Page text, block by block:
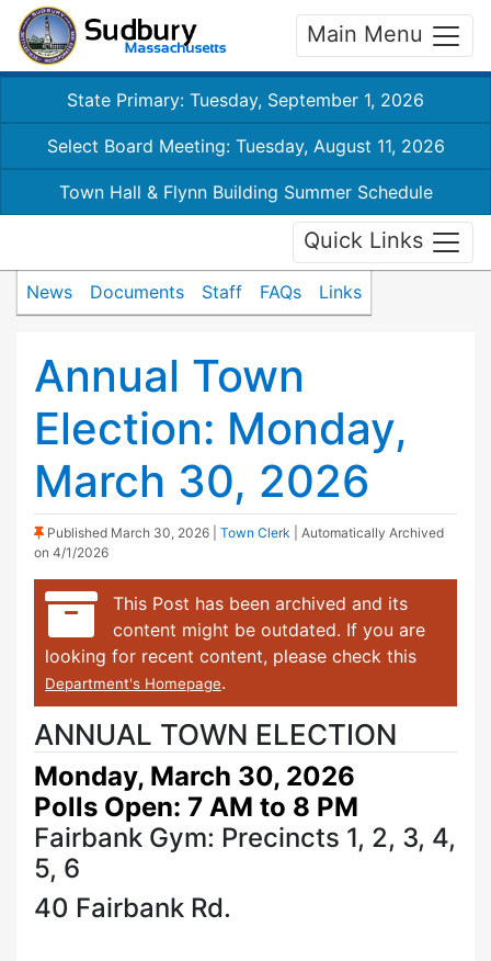
Main Menu
State Primary: Tuesday, September 1, 2026
Select Board Meeting: Tuesday, August 11, 2026
Town Hall & Flynn Building Summer Schedule
Quick Links
News Documents Staff FAQs Links
Annual Town
Election: Monday,
March 30, 2026
(Sticky Post)
Published March 30, 2026 Town Clerk
| Automatically Archived
on 4/1/2026
This Post has been archived and its
content might be outdated. If you are
looking for recent content, please check this
Department's Homepage.
ANNUAL TOWN ELECTION
Monday, March 30, 2026
Polls Open: 7 AM to 8 PM
Fairbank Gym: Precincts 1, 2, 3, 4,
5, 6
40 Fairbank Rd.